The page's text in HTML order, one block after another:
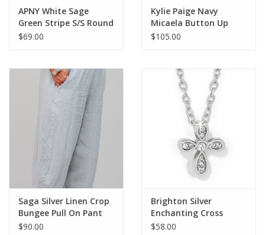
APNY White Sage
Green Stripe S/S Round
Neck Top
$69.00
Kylie Paige Navy
Micaela Button Up
Sleeveless Dress
$105.00
Saga Silver Linen Crop
Bungee Pull On Pant
$90.00
Brighton Silver
Enchanting Cross
Necklace
$58.00